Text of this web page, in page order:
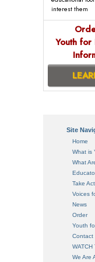
interest them
Youth for
Site
Home
What is
What
Take
Voices
News
Order
Youth
Contact
WATCH
We Are